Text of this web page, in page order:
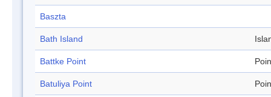
Baszta
Bath Island
Battke Point
Batuliya Point